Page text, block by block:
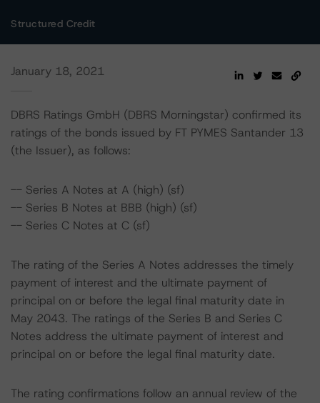
Structured Credit
January 18, 2021
DBRS Ratings GmbH (DBRS Morningstar) confirmed its
ratings of the bonds issued by FT PYMES Santander 13
(the Issuer), as follows:
-- Series A Notes at A (high) (sf)
-- Series B Notes at BBB (high) (sf)
-- Series C Notes at C (sf)
The rating of the Series A Notes addresses the timely
payment of interest and the ultimate payment of
principal on or before the legal final maturity date in
May 2043. The ratings of the Series B and Series C
Notes address the ultimate payment of interest and
principal on or before the legal final maturity date.
The rating confirmations follow an annual review of the